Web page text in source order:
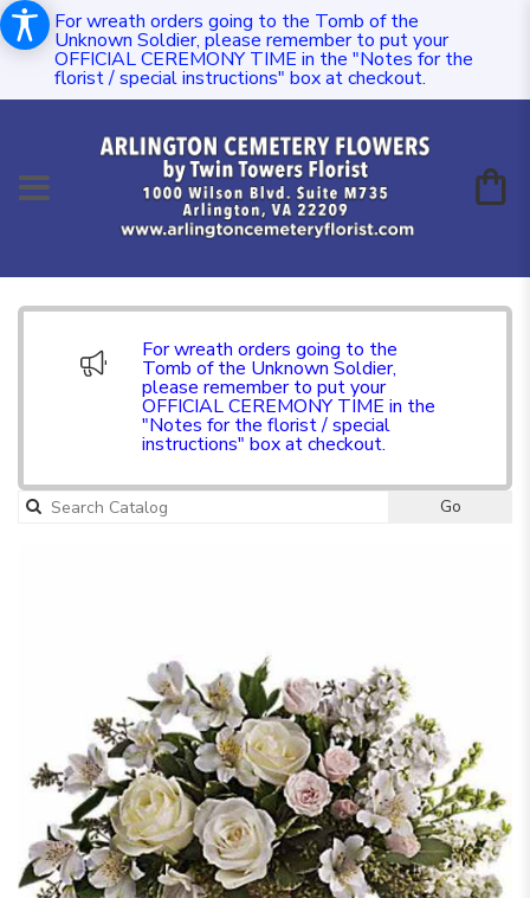
For wreath orders going to the Tomb of the
Unknown Soldier, please remember to put your
OFFICIAL CEREMONY TIME in the "Notes for the
florist / special instructions" box at checkout.
For wreath orders going to the
Tomb of the Unknown Soldier,
please remember to put your
OFFICIAL CEREMONY TIME in the
"Notes for the florist / special
instructions" box at checkout.
Go